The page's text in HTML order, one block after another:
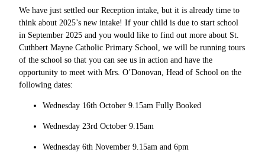
We have just settled our Reception intake, but it is already time to
think about 2025’s new intake! If your child is due to start school
in September 2025 and you would like to find out more about St.
Cuthbert Mayne Catholic Primary School, we will be running tours
of the school so that you can see us in action and have the
opportunity to meet with Mrs. O’Donovan, Head of School on the
following dates:
Wednesday 16th October 9.15am Fully Booked
Wednesday 23rd October 9.15am
Wednesday 6th November 9.15am and 6pm